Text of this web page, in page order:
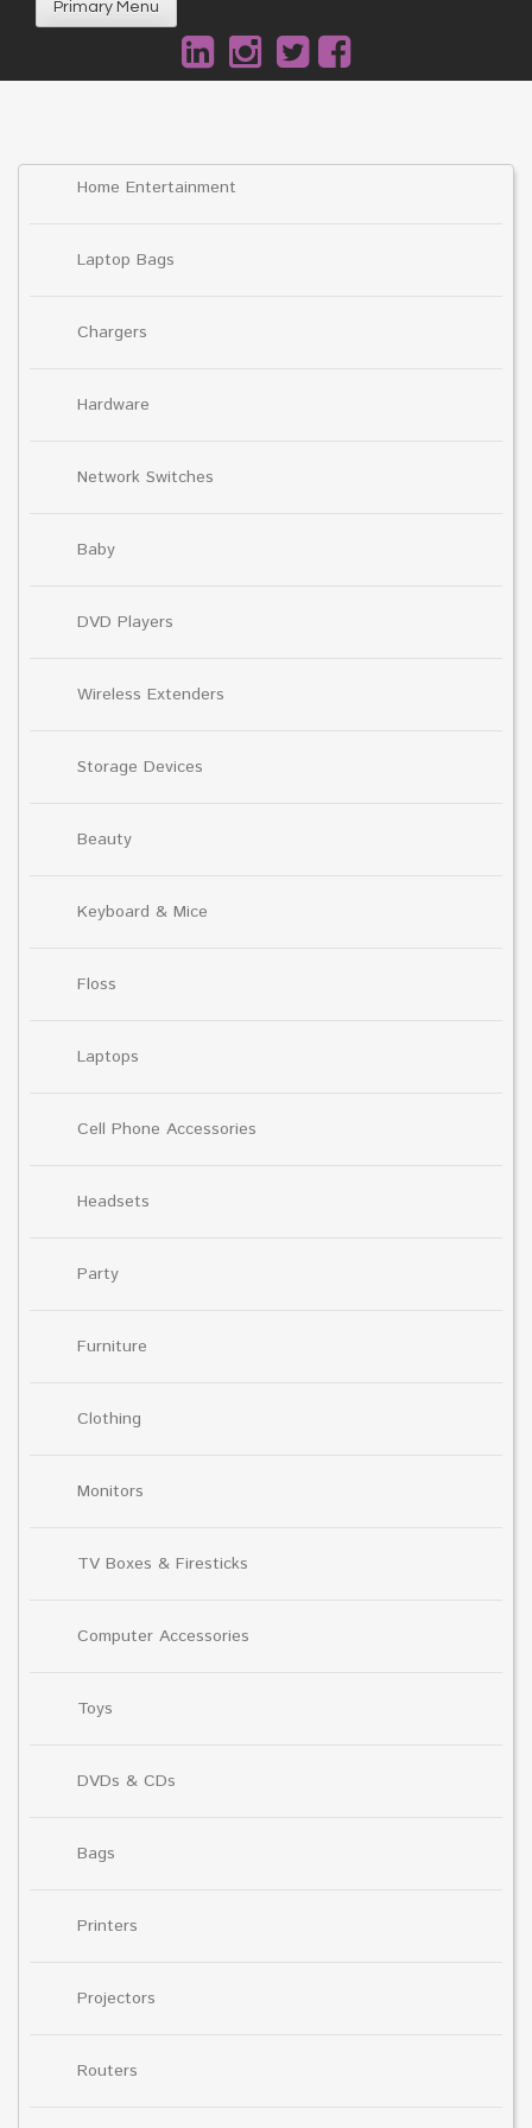
Primary Menu
Home Entertainment
Laptop Bags
Chargers
Hardware
Network Switches
Baby
DVD Players
Wireless Extenders
Storage Devices
Beauty
Keyboard & Mice
Floss
Laptops
Cell Phone Accessories
Headsets
Party
Furniture
Clothing
Monitors
TV Boxes & Firesticks
Computer Accessories
Toys
DVDs & CDs
Bags
Printers
Projectors
Routers